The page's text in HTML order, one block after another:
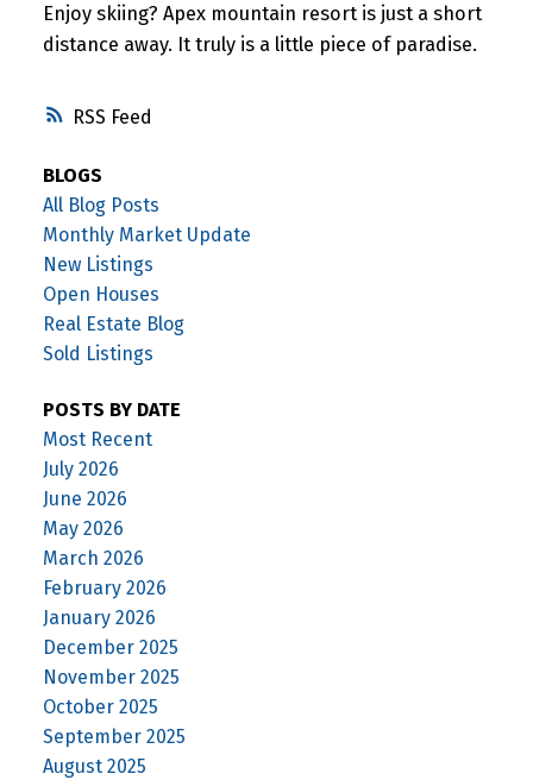
RSS
Enjoy skiing? Apex mountain resort is just a short
distance away. It truly is a little piece of paradise.
BLOGS
All Blog Posts
Monthly Market Update
New Listings
Open Houses
Real Estate Blog
Sold Listings
POSTS BY DATE
Most Recent
July 2026
June 2026
May 2026
March 2026
February 2026
January 2026
December 2025
November 2025
October 2025
September 2025
August 2025